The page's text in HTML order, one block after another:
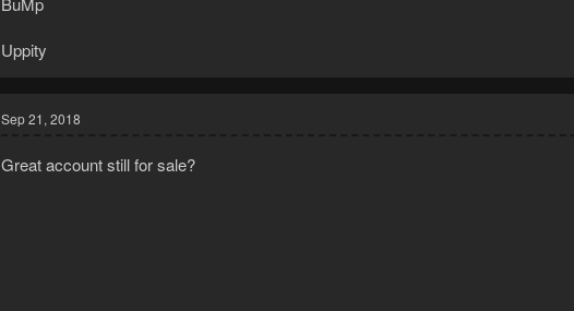
Uppity
Sep 21, 2018
Great account still for sale?